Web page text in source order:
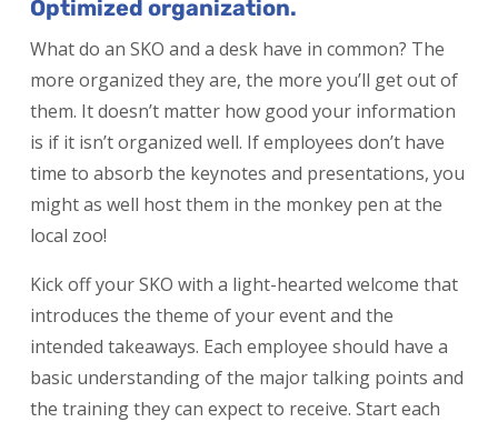
Optimized organization.
What do an SKO and a desk have in common? The
more organized they are, the more you’ll get out of
them. It doesn’t matter how good your information
is if it isn’t organized well. If employees don’t have
time to absorb the keynotes and presentations, you
might as well host them in the monkey pen at the
local zoo!
Kick off your SKO with a light-hearted welcome that
introduces the theme of your event and the
intended takeaways. Each employee should have a
basic understanding of the major talking points and
the training they can expect to receive. Start each